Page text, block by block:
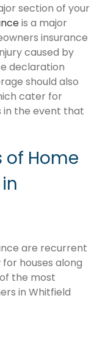
section of your
is a major
insurance
caused by
declaration
should also
cater for
in the event that
of Home
are recurrent
houses along
the most
in Whitfield